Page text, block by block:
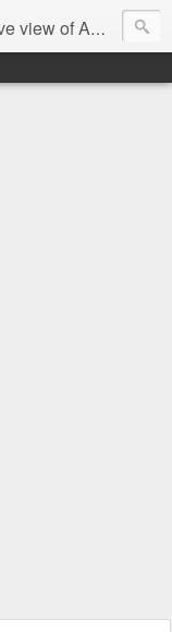
American politics.